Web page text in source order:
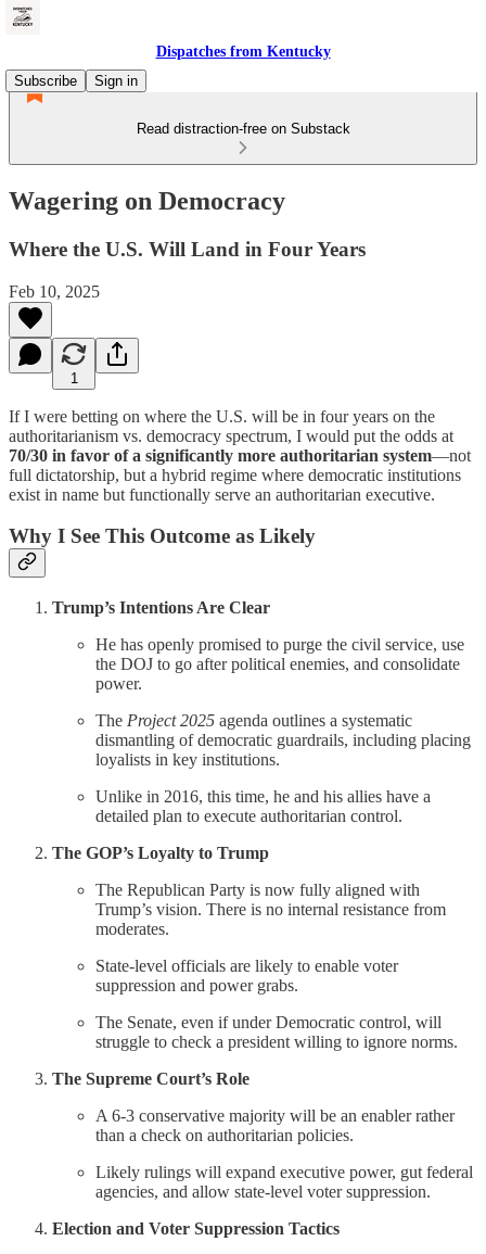
Dispatches from Kentucky
Subscribe
Sign in
Read distraction-free on Substack
Wagering on Democracy
Where the U.S. Will Land in Four Years
Feb 10, 2025
1
If I were betting on where the U.S. will be in four years on the
authoritarianism vs. democracy spectrum, I would put the odds at
70/30 in favor of a significantly more authoritarian system—not
full dictatorship, but a hybrid regime where democratic institutions
exist in name but functionally serve an authoritarian executive.
Why I See This Outcome as Likely
Trump’s Intentions Are Clear
He has openly promised to purge the civil service, use
the DOJ to go after political enemies, and consolidate
power.
The Project 2025 agenda outlines a systematic
dismantling of democratic guardrails, including placing
loyalists in key institutions.
Unlike in 2016, this time, he and his allies have a
detailed plan to execute authoritarian control.
The GOP’s Loyalty to Trump
The Republican Party is now fully aligned with
Trump’s vision. There is no internal resistance from
moderates.
State-level officials are likely to enable voter
suppression and power grabs.
The Senate, even if under Democratic control, will
struggle to check a president willing to ignore norms.
The Supreme Court’s Role
A 6-3 conservative majority will be an enabler rather
than a check on authoritarian policies.
Likely rulings will expand executive power, gut federal
agencies, and allow state-level voter suppression.
Election and Voter Suppression Tactics